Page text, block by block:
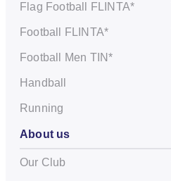
Flag Football FLINTA*
Football FLINTA*
Football Men TIN*
Handball
Running
About us
Our Club